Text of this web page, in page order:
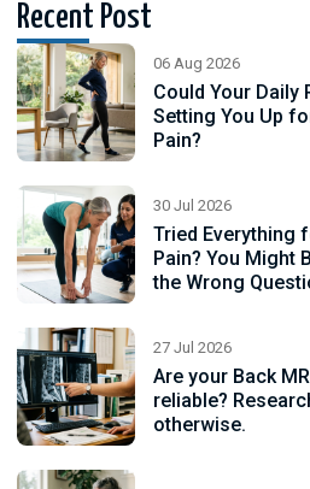
Recent Post
06 Aug 2026
Could Your Daily
Setting You Up
Pain?
30 Jul 2026
Tried Everything
Pain? You Might
the Wrong
27 Jul 2026
Are your Back
reliable?
otherwise.